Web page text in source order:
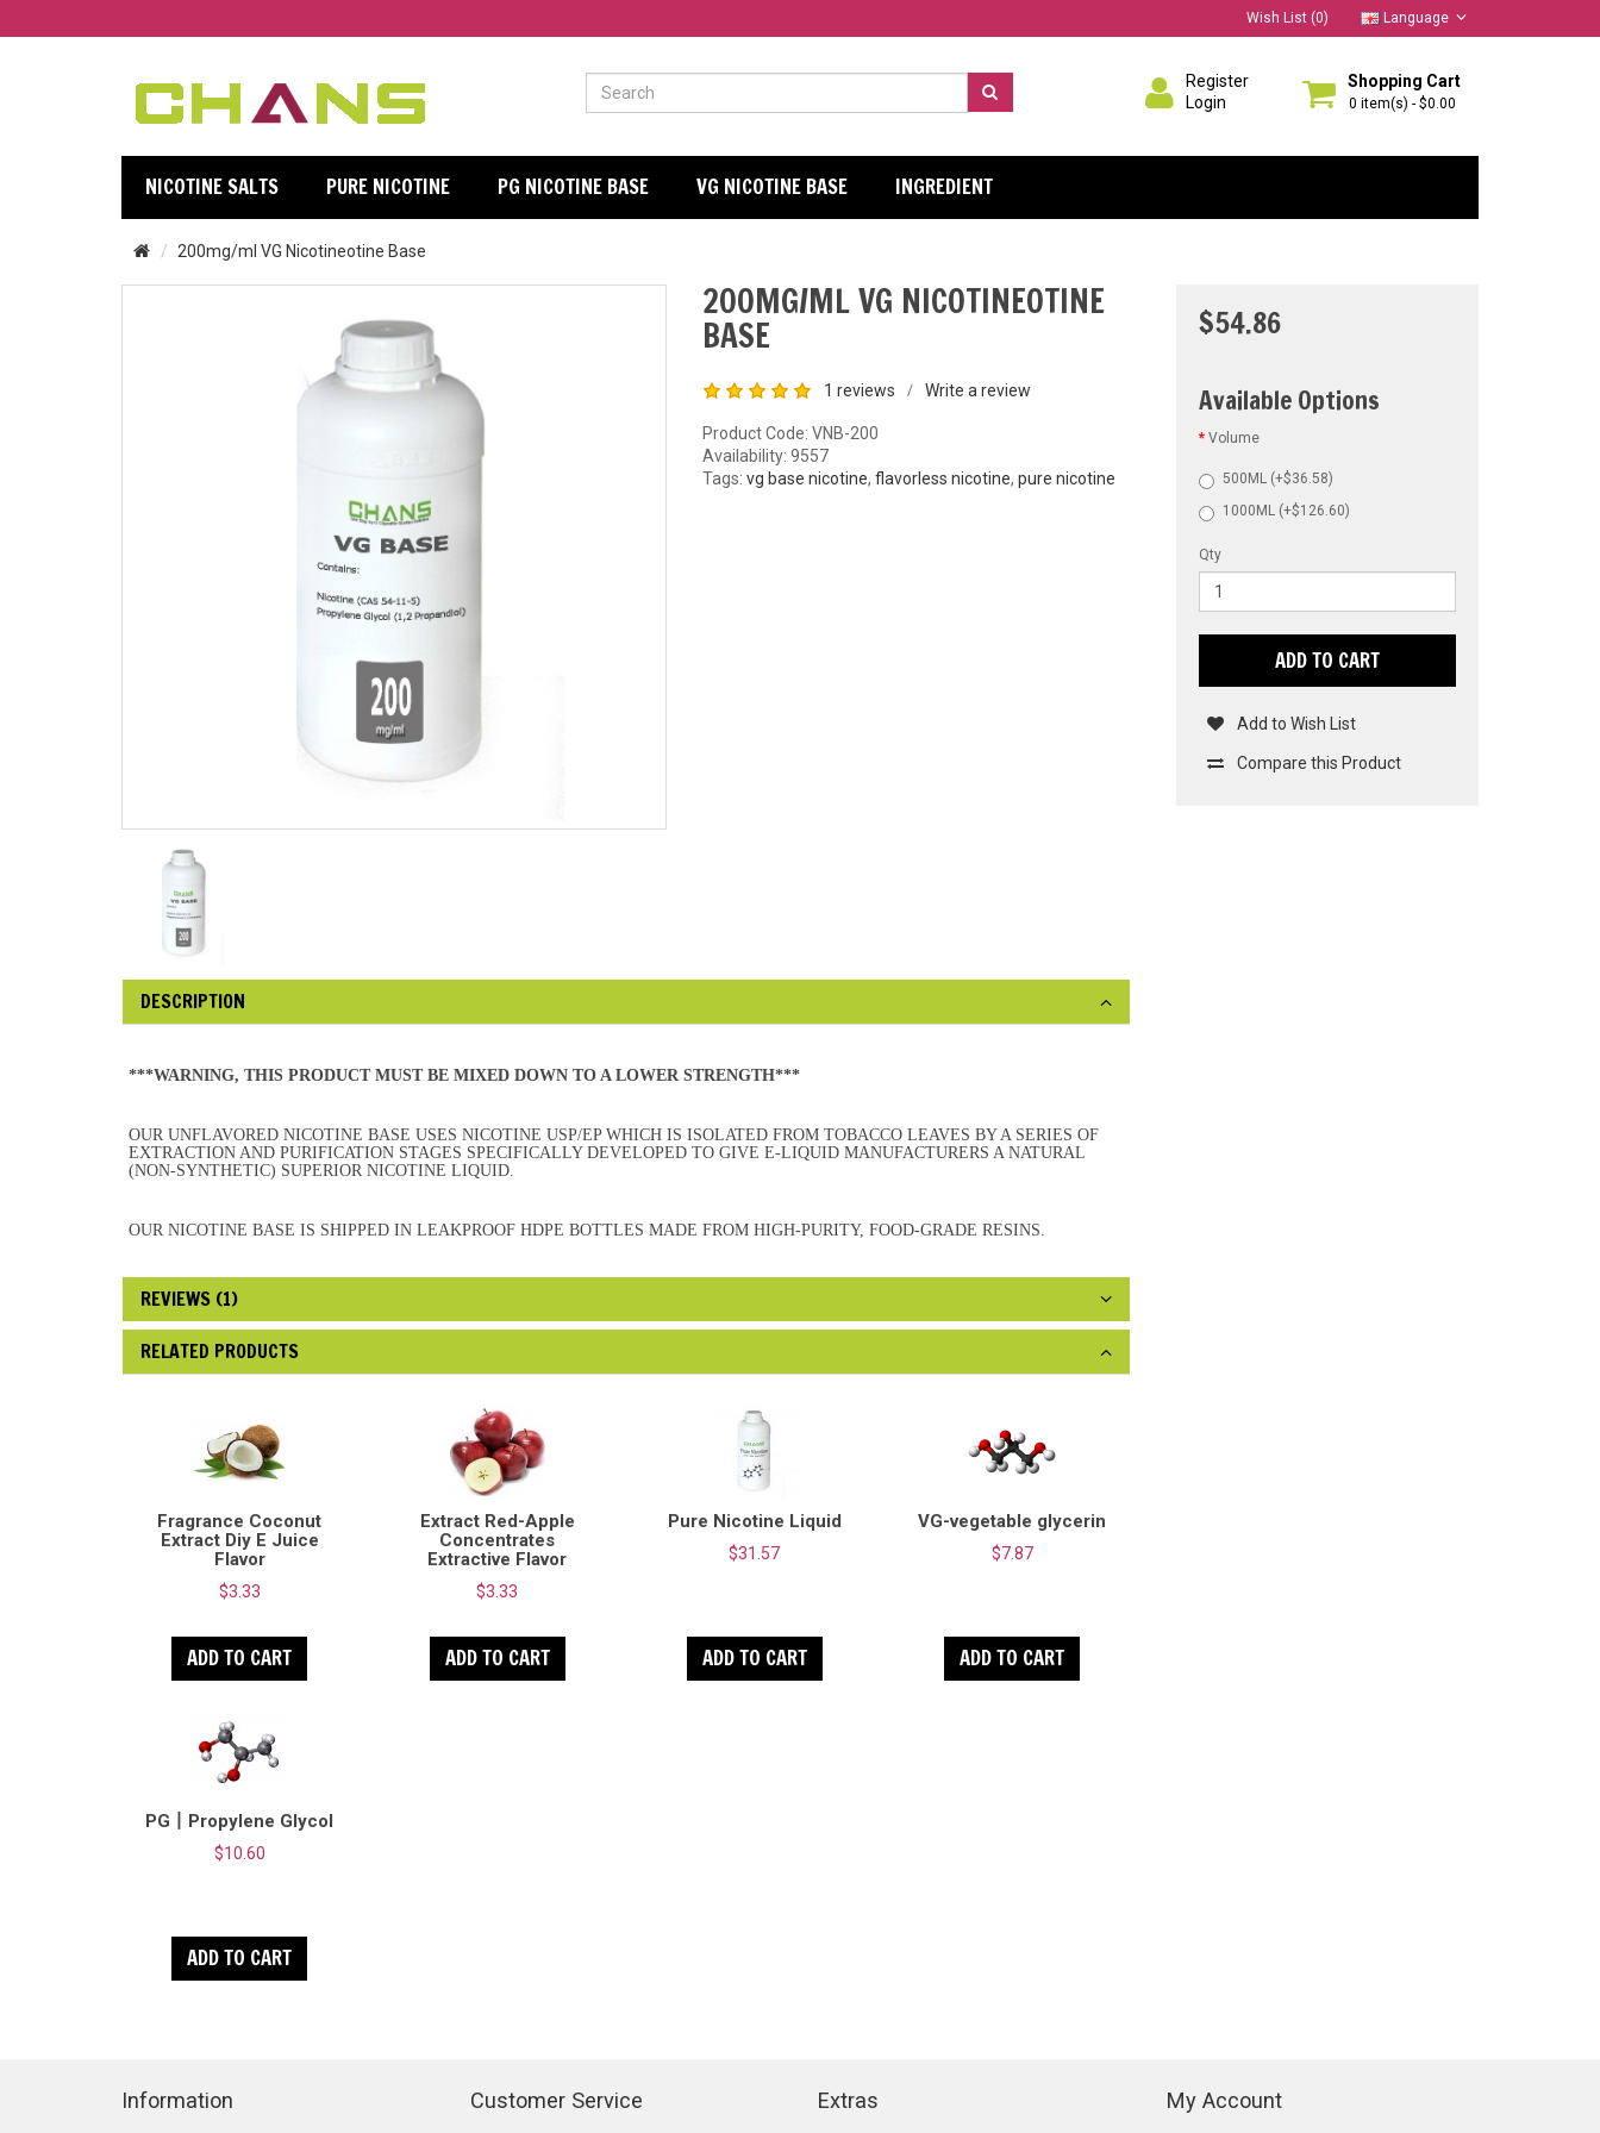
Wish List (0) Language
Shopping Cart
0 item(s) - $0.00
Register
Login
NICOTINE SALTS PURE NICOTINE PG NICOTINE BASE VG NICOTINE BASE INGREDIENT
200mg/ml VG Nicotineotine Base
200MG/ML VG NICOTINEOTINE
BASE
1 reviews / Write a review
Product Code: VNB-200
Availability: 9557
Tags: vg base nicotine, flavorless nicotine, pure nicotine
$54.86
Available Options
Volume
500ML (+$36.58)
1000ML (+$126.60)
Qty
ADD TO CART
Add to Wish List
Compare this Product
DESCRIPTION
***WARNING, THIS PRODUCT MUST BE MIXED DOWN TO A LOWER STRENGTH***
OUR UNFLAVORED NICOTINE BASE USES NICOTINE USP/EP WHICH IS ISOLATED FROM TOBACCO LEAVES BY A SERIES OF
EXTRACTION AND PURIFICATION STAGES SPECIFICALLY DEVELOPED TO GIVE E-LIQUID MANUFACTURERS A NATURAL
(NON-SYNTHETIC) SUPERIOR NICOTINE LIQUID.
OUR NICOTINE BASE IS SHIPPED IN LEAKPROOF HDPE BOTTLES MADE FROM HIGH-PURITY, FOOD-GRADE RESINS.
REVIEWS (1)
RELATED PRODUCTS
Fragrance Coconut
Extract Diy E Juice
Flavor
$3.33
ADD TO CART
Extract Red-Apple
Concentrates
Extractive Flavor
$3.33
ADD TO CART
Pure Nicotine Liquid
$31.57
ADD TO CART
VG-vegetable glycerin
$7.87
ADD TO CART
PG丨Propylene Glycol
$10.60
ADD TO CART
Information Customer Service Extras My Account